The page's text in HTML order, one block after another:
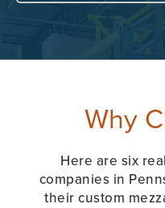
Why
Here are six
companies in
their custom